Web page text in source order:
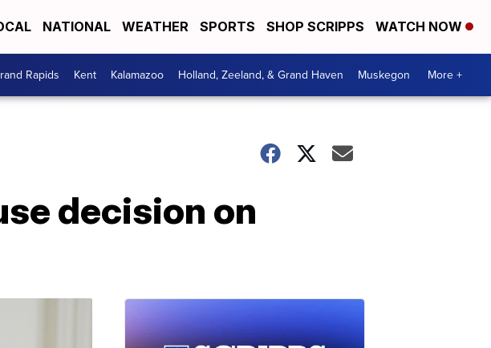
NATIONAL WEATHER SPORTS SHOP SCRIPPS WATCH NOW
Rapids Kent Kalamazoo Holland, Zeeland, & Grand Haven Muskegon More +
decision on